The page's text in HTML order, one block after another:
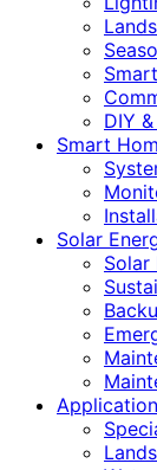
DIY
Smart
Solar
Solar